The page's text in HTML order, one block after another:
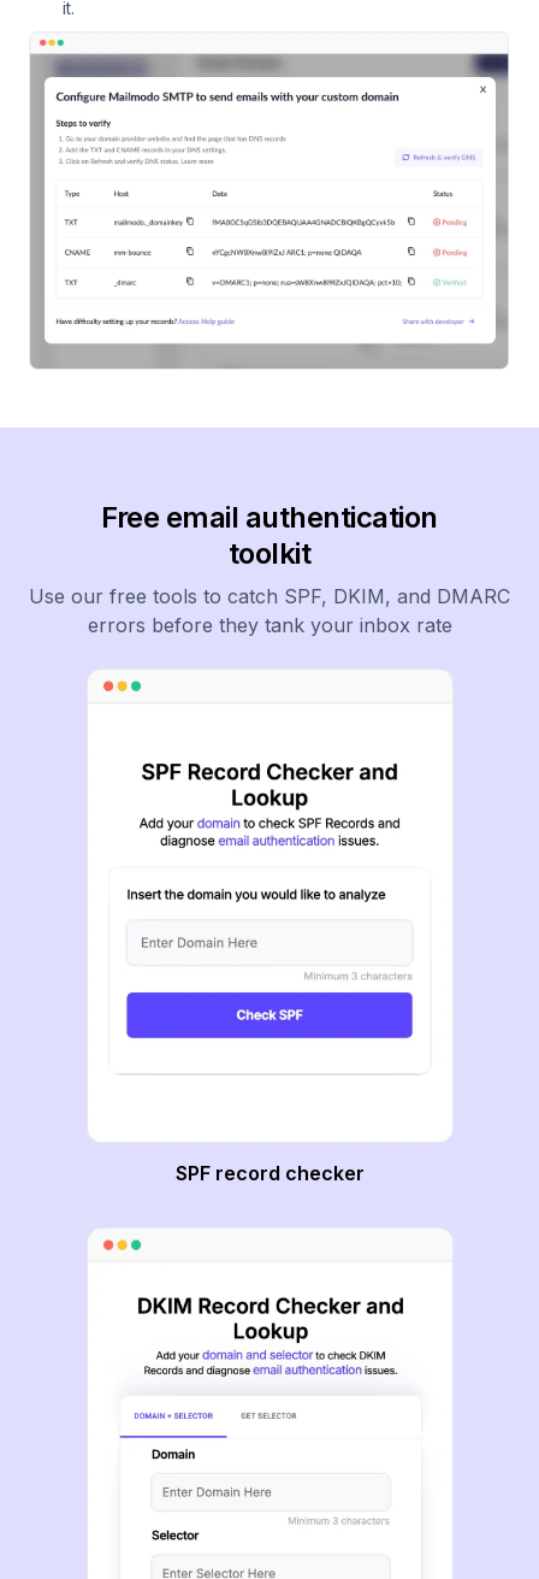
it.
Free email authentication
toolkit
Use our free tools to catch SPF, DKIM, and DMARC
errors before they tank your inbox rate
SPF record checker